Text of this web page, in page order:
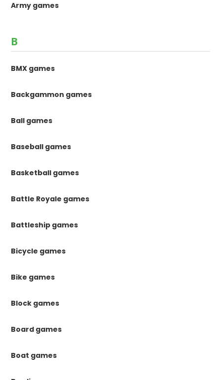
Army games
B
BMX games
Backgammon games
Ball games
Baseball games
Basketball games
Battle Royale games
Battleship games
Bicycle games
Bike games
Block games
Board games
Boat games